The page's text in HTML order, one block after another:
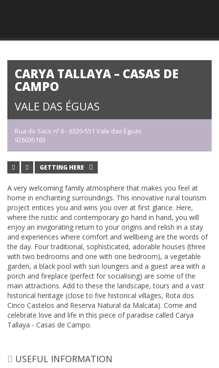
CARYA TALLAYA – CASAS DE
CAMPO
VALE DAS ÉGUAS
Rua do Saco nº 6 - 6320-551 Vale das Éguas
926035183
GETTING HERE
A very welcoming family atmosphere that makes you feel at
home in enchanting surroundings. This innovative rural tourism
project entices you and wins you over at first glance. Here,
where the rustic and contemporary go hand in hand, you will
enjoy an invigorating return to your origins and relish in a stay
and experiences where comfort and wellbeing are the words of
the day. Four traditional, sophisticated, adorable houses (three
with two bedrooms and one with one bedroom), a vegetable
garden, a black pool with sun loungers and a guest area with a
porch and fireplace (perfect for socialising) are some of the
main attractions. Add to these the landscape, tours and a vast
historical heritage (close to five historical villages, Rota dos
Cinco Castelos and Reserva Natural da Malcata). Come and
celebrate love and life in this piece of paradise called Carya
Tallaya - Casas de Campo.
USEFUL INFORMATION